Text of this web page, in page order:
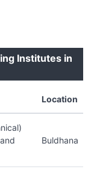
Institutes in
Location
Buldhana